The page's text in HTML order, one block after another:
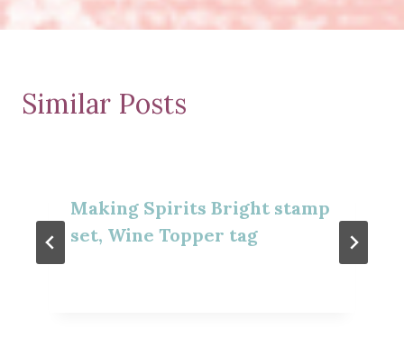
Similar Posts
Making Spirits Bright stamp
set, Wine Topper tag